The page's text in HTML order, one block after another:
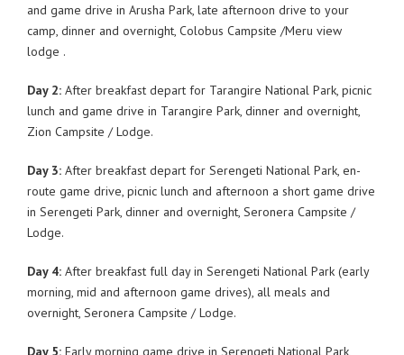
and game drive in Arusha Park, late afternoon drive to your
camp, dinner and overnight, Colobus Campsite /Meru view
lodge .
Day 2: After breakfast depart for Tarangire National Park, picnic
lunch and game drive in Tarangire Park, dinner and overnight,
Zion Campsite / Lodge.
Day 3: After breakfast depart for Serengeti National Park, en-
route game drive, picnic lunch and afternoon a short game drive
in Serengeti Park, dinner and overnight, Seronera Campsite /
Lodge.
Day 4: After breakfast full day in Serengeti National Park (early
morning, mid and afternoon game drives), all meals and
overnight, Seronera Campsite / Lodge.
Day 5: Early morning game drive in Serengeti National Park,